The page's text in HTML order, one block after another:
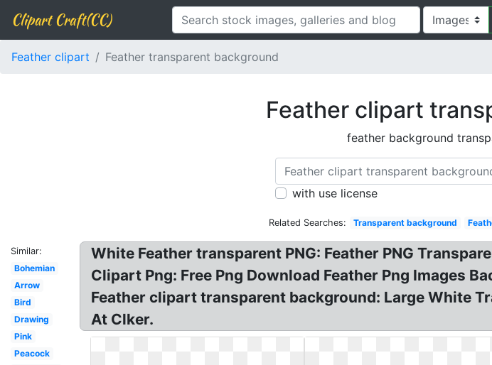
Clipart Craft(CC)
Feather clipart Feather transparent background
Feather clipart
feather background
with use license
Related Searches: Transparent background
Similar:
Bohemian
Arrow
Bird
Drawing
Pink
Peacock
White Feather transparent PNG: Feather PNG
Clipart Png: Free Png Download Feather Png Images
Feather clipart transparent background: Large White
At Clker.